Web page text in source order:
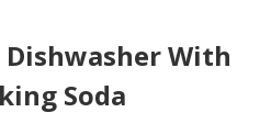
Dishwasher With
Soda